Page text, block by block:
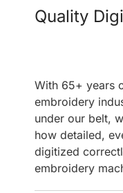
Quality
With 65+ years
embroidery
under our belt,
how detailed,
digitized
embroidery